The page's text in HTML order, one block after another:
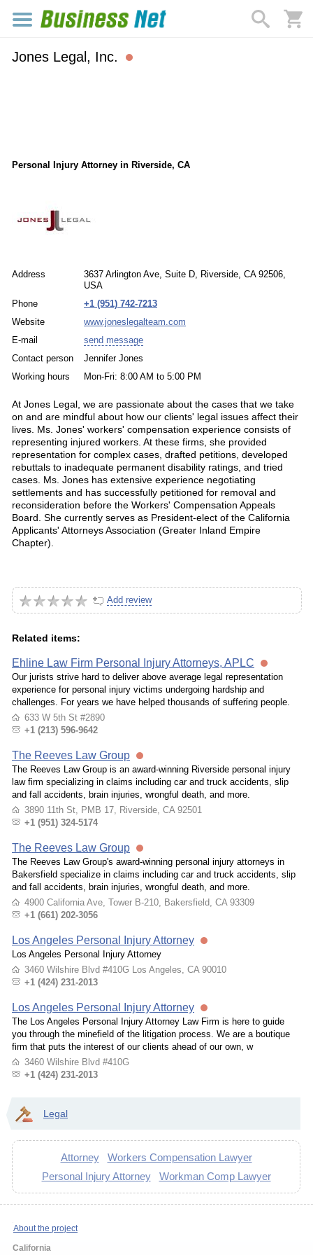
Jones Legal, Inc.
Personal Injury Attorney in Riverside, CA
Address
3637 Arlington Ave, Suite D, Riverside, CA 92506,
USA
Phone
+1 (951) 742-7213
Website
www.joneslegalteam.com
E-mail
send message
Contact person
Jennifer Jones
Working hours
Mon-Fri: 8:00 AM to 5:00 PM
At Jones Legal, we are passionate about the cases that we take
on and are mindful about how our clients' legal issues affect their
lives. Ms. Jones' workers' compensation experience consists of
representing injured workers. At these firms, she provided
representation for complex cases, drafted petitions, developed
rebuttals to inadequate permanent disability ratings, and tried
cases. Ms. Jones has extensive experience negotiating
settlements and has successfully petitioned for removal and
reconsideration before the Workers' Compensation Appeals
Board. She currently serves as President-elect of the California
Applicants' Attorneys Association (Greater Inland Empire
Chapter).
Add review
Related items:
Ehline Law Firm Personal Injury Attorneys, APLC
Our jurists strive hard to deliver above average legal representation
experience for personal injury victims undergoing hardship and
challenges. For years we have helped thousands of suffering people.
633 W 5th St #2890
+1 (213) 596-9642
The Reeves Law Group
The Reeves Law Group is an award-winning Riverside personal injury
law firm specializing in claims including car and truck accidents, slip
and fall accidents, brain injuries, wrongful death, and more.
3890 11th St, PMB 17, Riverside, CA 92501
+1 (951) 324-5174
The Reeves Law Group
The Reeves Law Group's award-winning personal injury attorneys in
Bakersfield specialize in claims including car and truck accidents, slip
and fall accidents, brain injuries, wrongful death, and more.
4900 California Ave, Tower B-210, Bakersfield, CA 93309
+1 (661) 202-3056
Los Angeles Personal Injury Attorney
Los Angeles Personal Injury Attorney
3460 Wilshire Blvd #410G Los Angeles, CA 90010
+1 (424) 231-2013
Los Angeles Personal Injury Attorney
The Los Angeles Personal Injury Attorney Law Firm is here to guide
you through the minefield of the litigation process. We are a boutique
firm that puts the interest of our clients ahead of our own, w
3460 Wilshire Blvd #410G
+1 (424) 231-2013
Legal
Attorney
Workers Compensation Lawyer
Personal Injury Attorney
Workman Comp Lawyer
About the project
California